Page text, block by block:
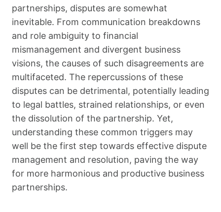
partnerships, disputes are somewhat
inevitable. From communication breakdowns
and role ambiguity to financial
mismanagement and divergent business
visions, the causes of such disagreements are
multifaceted. The repercussions of these
disputes can be detrimental, potentially leading
to legal battles, strained relationships, or even
the dissolution of the partnership. Yet,
understanding these common triggers may
well be the first step towards effective dispute
management and resolution, paving the way
for more harmonious and productive business
partnerships.